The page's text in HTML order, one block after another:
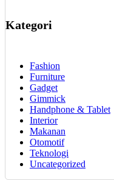
Kategori
Fashion
Furniture
Gadget
Gimmick
Handphone & Tablet
Interior
Makanan
Otomotif
Teknologi
Uncategorized